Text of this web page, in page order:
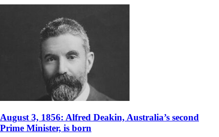
August 3, 1856: Alfred Deakin, Australia’s second
Prime Minister, is born